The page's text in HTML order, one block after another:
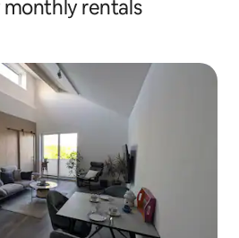
monthly rentals